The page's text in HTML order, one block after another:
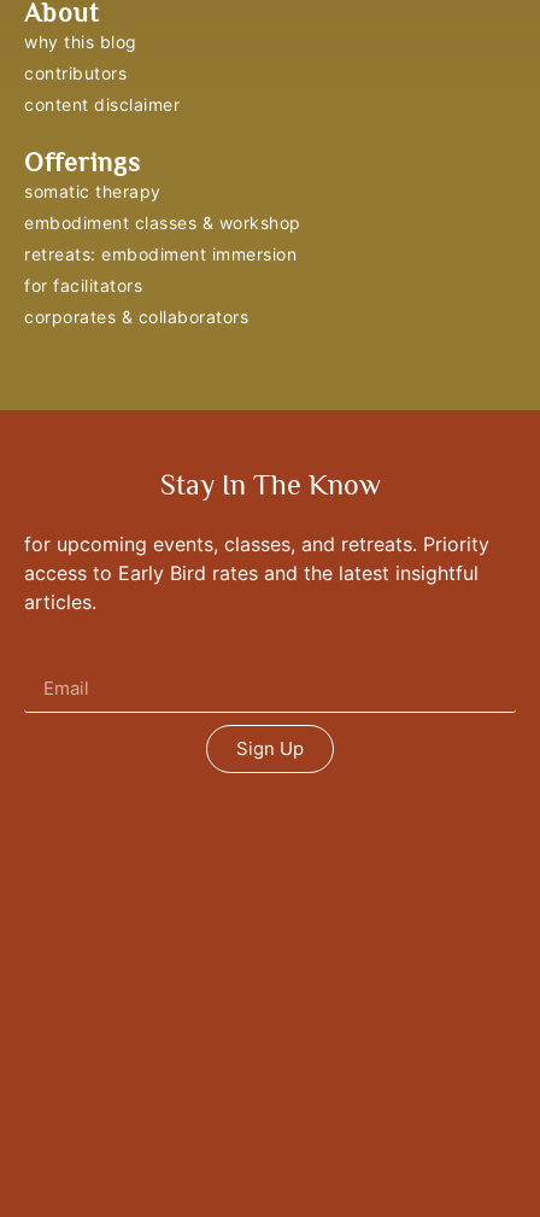
About
why this blog
contributors
content disclaimer
Offerings
somatic therapy
embodiment classes & workshop
retreats: embodiment immersion
for facilitators
corporates & collaborators
Stay In The Know
for upcoming events, classes, and retreats. Priority
access to Early Bird rates and the latest insightful
articles.
Sign Up